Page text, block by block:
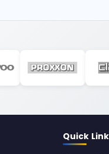
Quick